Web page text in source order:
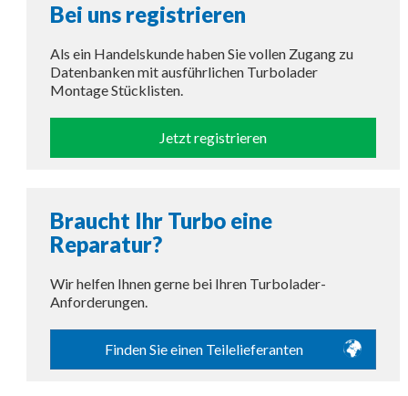
Bei uns registrieren
Als ein Handelskunde haben Sie vollen Zugang zu
Datenbanken mit ausführlichen Turbolader
Montage Stücklisten.
Jetzt registrieren
Braucht Ihr Turbo eine
Reparatur?
Wir helfen Ihnen gerne bei Ihren Turbolader-
Anforderungen.
Finden Sie einen Teilelieferanten